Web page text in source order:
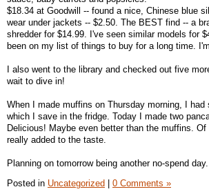
$18.34 at Goodwill -- found a nice, Chinese blue
wear under jackets -- $2.50. The BEST find -- a
shredder for $14.99. I've seen similar models for
been on my list of things to buy for a long time.
I also went to the library and checked out five
wait to dive in!
When I made muffins on Thursday morning, I had
which I save in the fridge. Today I made two
Delicious! Maybe even better than the muffins.
really added to the taste.
Planning on tomorrow being another no-spend day.
Posted in Uncategorized 0 Comments »